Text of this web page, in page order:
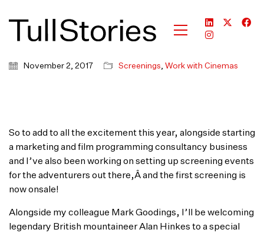
November 2, 2017 Screenings, Work with Cinemas
So to add to all the excitement this year, alongside starting
a marketing and film programming consultancy business
and I’ve also been working on setting up screening events
for the adventurers out there,Â and the first screening is
now onsale!
Alongside my colleague Mark Goodings, I’ll be welcoming
legendary British mountaineer Alan Hinkes to a special